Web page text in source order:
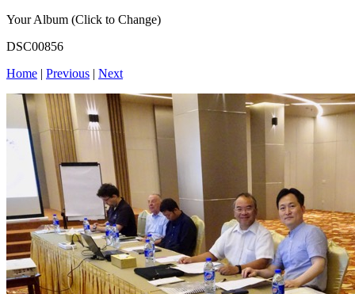
Your Album (Click to Change)
DSC00856
Home | Previous | Next